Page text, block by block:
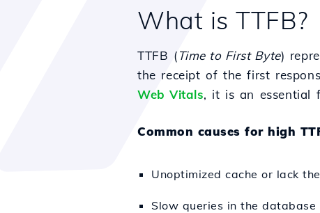
What is TTFB?
TTFB (Time to First Byte)
the receipt of the first
Web Vitals, it is an essential
Common causes for high
Unoptimized cache or lack
Slow queries in the